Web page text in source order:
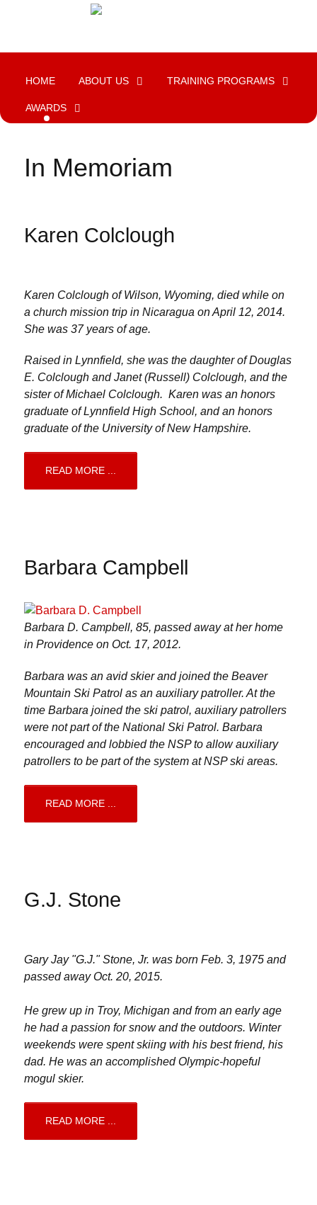
HOME ABOUT US TRAINING PROGRAMS
AWARDS
In Memoriam
Karen Colclough
Karen Colclough of Wilson, Wyoming, died while on
a church mission trip in Nicaragua on April 12, 2014.
She was 37 years of age.
Raised in Lynnfield, she was the daughter of Douglas
E. Colclough and Janet (Russell) Colclough, and the
sister of Michael Colclough. Karen was an honors
graduate of Lynnfield High School, and an honors
graduate of the University of New Hampshire.
READ MORE ...
Barbara Campbell
Barbara D. Campbell, 85, passed away at her home
in Providence on Oct. 17, 2012.
Barbara was an avid skier and joined the Beaver
Mountain Ski Patrol as an auxiliary patroller. At the
time Barbara joined the ski patrol, auxiliary patrollers
were not part of the National Ski Patrol. Barbara
encouraged and lobbied the NSP to allow auxiliary
patrollers to be part of the system at NSP ski areas.
READ MORE ...
G.J. Stone
Gary Jay "G.J." Stone, Jr. was born Feb. 3, 1975 and
passed away Oct. 20, 2015.
He grew up in Troy, Michigan and from an early age
he had a passion for snow and the outdoors. Winter
weekends were spent skiing with his best friend, his
dad. He was an accomplished Olympic-hopeful
mogul skier.
READ MORE ...